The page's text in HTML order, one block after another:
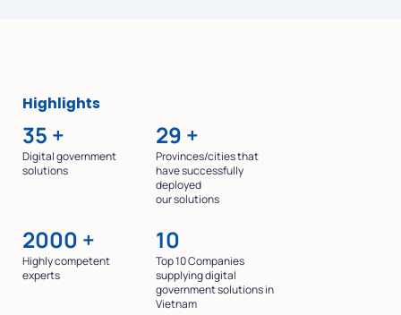
Highlights
35 +
Digital government
solutions
29 +
Provinces/cities that
have successfully
deployed
our solutions
2000 +
Highly competent
experts
10
Top 10 Companies
supplying digital
government solutions in
Vietnam